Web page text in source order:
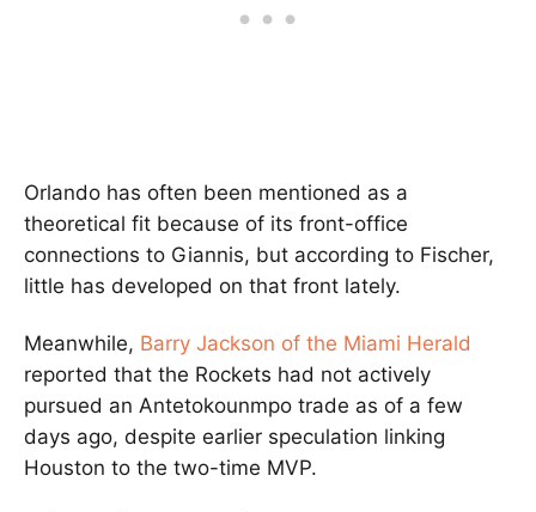
Orlando has often been mentioned as a
theoretical fit because of its front-office
connections to Giannis, but according to Fischer,
little has developed on that front lately.
Meanwhile, Barry Jackson of the Miami Herald
reported that the Rockets had not actively
pursued an Antetokounmpo trade as of a few
days ago, despite earlier speculation linking
Houston to the two-time MVP.